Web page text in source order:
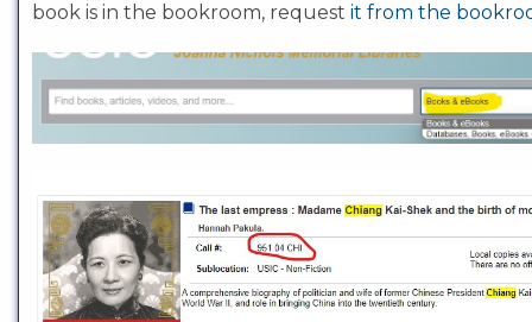
book is in the bookroom, requestit from the